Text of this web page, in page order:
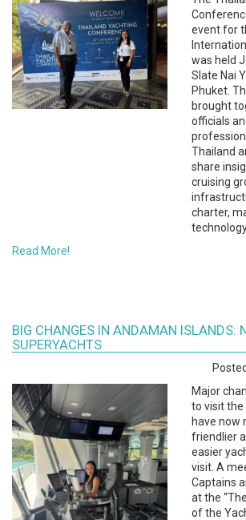
event for
was held
Slate Nai
Phuket.
brought
officials
Thailand
share
cruising
charter,
technology
Read More!
BIG CHANGES IN ANDAMAN ISLANDS:
SUPERYACHTS
Major
to visit the
have now
friendlier
easier
visit. A
Captains
at the
of the